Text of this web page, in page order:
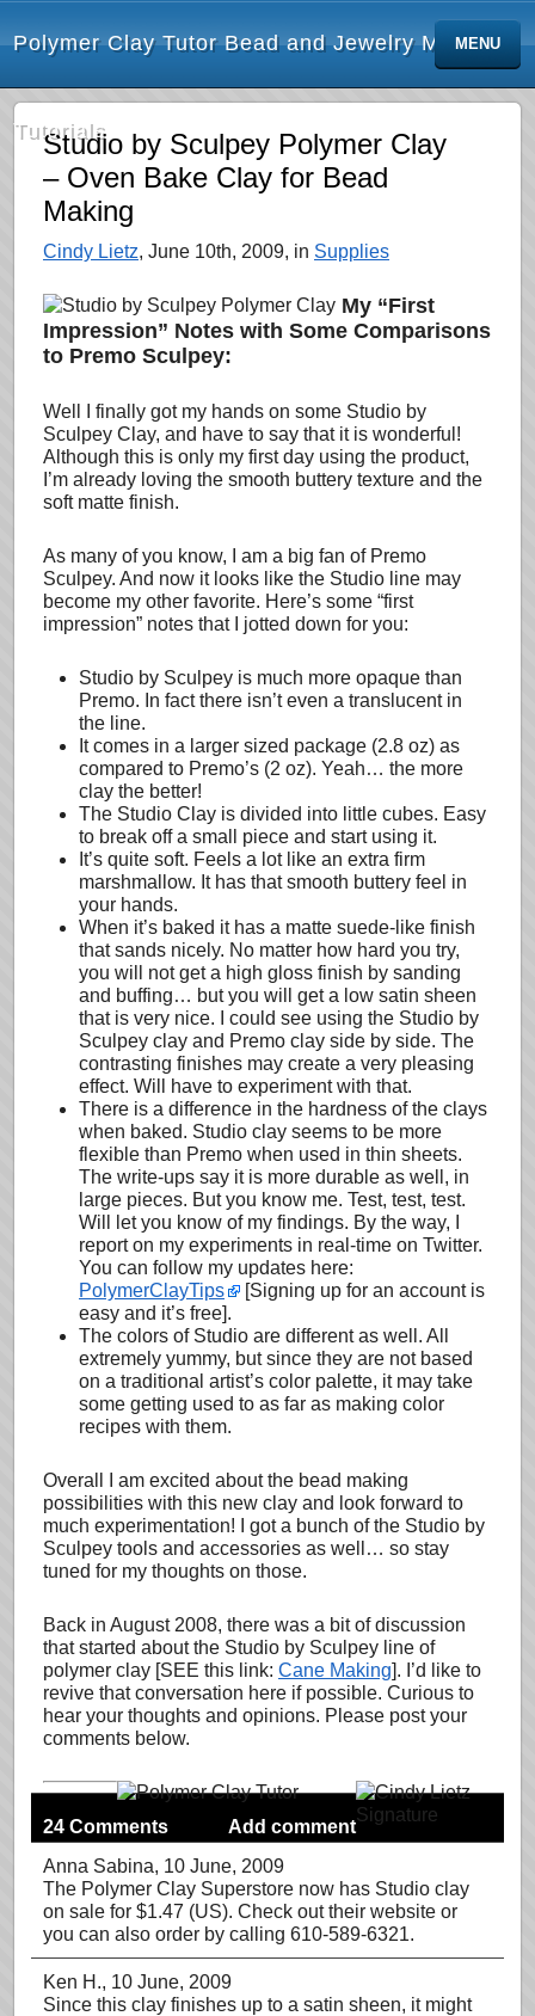
Polymer Clay Tutor Bead and Jewelry Making
Tutorials
MENU
Studio by Sculpey Polymer Clay
– Oven Bake Clay for Bead
Making
Cindy Lietz, June 10th, 2009, in Supplies
My “First
Impression” Notes with Some Comparisons
to Premo Sculpey:
Well I finally got my hands on some Studio by
Sculpey Clay, and have to say that it is wonderful!
Although this is only my first day using the product,
I’m already loving the smooth buttery texture and the
soft matte finish.
As many of you know, I am a big fan of Premo
Sculpey. And now it looks like the Studio line may
become my other favorite. Here’s some “first
impression” notes that I jotted down for you:
Studio by Sculpey is much more opaque than
Premo. In fact there isn’t even a translucent in
the line.
It comes in a larger sized package (2.8 oz) as
compared to Premo’s (2 oz). Yeah… the more
clay the better!
The Studio Clay is divided into little cubes. Easy
to break off a small piece and start using it.
It’s quite soft. Feels a lot like an extra firm
marshmallow. It has that smooth buttery feel in
your hands.
When it’s baked it has a matte suede-like finish
that sands nicely. No matter how hard you try,
you will not get a high gloss finish by sanding
and buffing… but you will get a low satin sheen
that is very nice. I could see using the Studio by
Sculpey clay and Premo clay side by side. The
contrasting finishes may create a very pleasing
effect. Will have to experiment with that.
There is a difference in the hardness of the clays
when baked. Studio clay seems to be more
flexible than Premo when used in thin sheets.
The write-ups say it is more durable as well, in
large pieces. But you know me. Test, test, test.
Will let you know of my findings. By the way, I
report on my experiments in real-time on Twitter.
You can follow my updates here:
PolymerClayTips
[Signing up for an account is
easy and it’s free].
The colors of Studio are different as well. All
extremely yummy, but since they are not based
on a traditional artist’s color palette, it may take
some getting used to as far as making color
recipes with them.
Overall I am excited about the bead making
possibilities with this new clay and look forward to
much experimentation! I got a bunch of the Studio by
Sculpey tools and accessories as well… so stay
tuned for my thoughts on those.
Back in August 2008, there was a bit of discussion
that started about the Studio by Sculpey line of
polymer clay [SEE this link: Cane Making]. I’d like to
revive that conversation here if possible. Curious to
hear your thoughts and opinions. Please post your
comments below.
24 Comments
Add comment
Anna Sabina, 10 June, 2009
The Polymer Clay Superstore now has Studio clay
on sale for $1.47 (US). Check out their website or
you can also order by calling 610-589-6321.
Ken H., 10 June, 2009
Since this clay finishes up to a satin sheen, it might